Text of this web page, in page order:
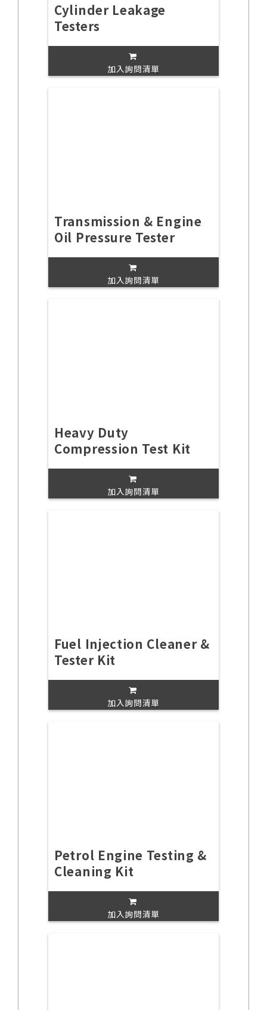
Cylinder Leakage
Testers
加入詢問清單
Transmission & Engine
Oil Pressure Tester
加入詢問清單
Heavy Duty
Compression Test Kit
加入詢問清單
Fuel Injection Cleaner &
Tester Kit
加入詢問清單
Petrol Engine Testing &
Cleaning Kit
加入詢問清單